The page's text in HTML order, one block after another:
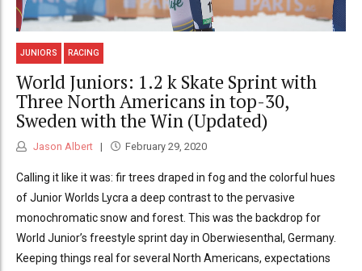
JUNIORS RACING
World Juniors: 1.2 k Skate Sprint with
Three North Americans in top-30,
Sweden with the Win (Updated)
Jason Albert February 29, 2020
Calling it like it was: fir trees draped in fog and the colorful hues
of Junior Worlds Lycra a deep contrast to the pervasive
monochromatic snow and forest. This was the backdrop for
World Junior’s freestyle sprint day in Oberwiesenthal, Germany.
Keeping things real for several North Americans, expectations